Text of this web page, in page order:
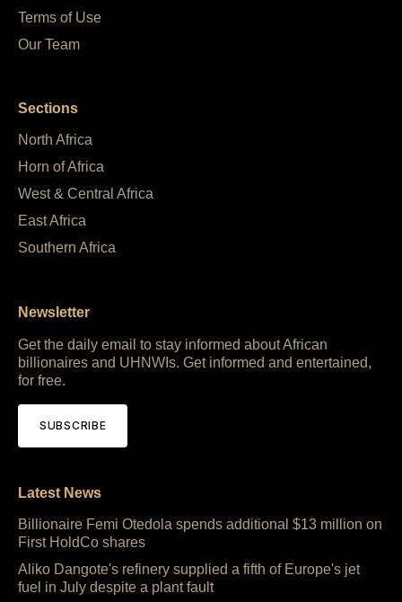
Terms of Use
Our Team
Sections
North Africa
Horn of Africa
West & Central Africa
East Africa
Southern Africa
Newsletter
Get the daily email to stay informed about African
billionaires and UHNWIs. Get informed and entertained,
for free.
SUBSCRIBE
Latest News
Billionaire Femi Otedola spends additional $13 million on
First HoldCo shares
Aliko Dangote's refinery supplied a fifth of Europe's jet
fuel in July despite a plant fault